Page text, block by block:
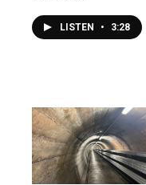
LISTEN • 3:28